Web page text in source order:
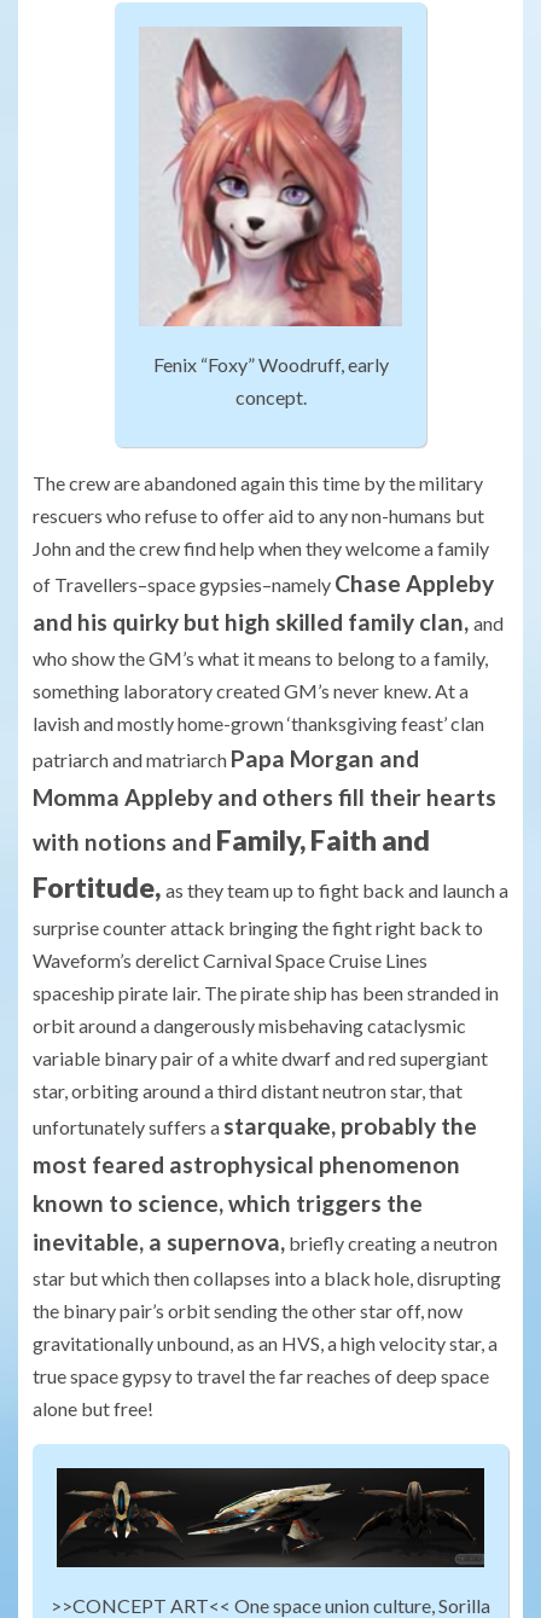
Fenix “Foxy” Woodruff, early
concept.
The crew are abandoned again this time by the military
rescuers who refuse to offer aid to any non-humans but
John and the crew find help when they welcome a family
of Travellers–space gypsies–namely Chase Appleby
and his quirky but high skilled family clan, and
who show the GM’s what it means to belong to a family,
something laboratory created GM’s never knew. At a
lavish and mostly home-grown ‘thanksgiving feast’ clan
patriarch and matriarch Papa Morgan and
Momma Appleby and others fill their hearts
with notions and Family, Faith and
Fortitude, as they team up to fight back and launch a
surprise counter attack bringing the fight right back to
Waveform’s derelict Carnival Space Cruise Lines
spaceship pirate lair. The pirate ship has been stranded in
orbit around a dangerously misbehaving cataclysmic
variable binary pair of a white dwarf and red supergiant
star, orbiting around a third distant neutron star, that
unfortunately suffers a starquake, probably the
most feared astrophysical phenomenon
known to science, which triggers the
inevitable, a supernova, briefly creating a neutron
star but which then collapses into a black hole, disrupting
the binary pair’s orbit sending the other star off, now
gravitationally unbound, as an HVS, a high velocity star, a
true space gypsy to travel the far reaches of deep space
alone but free!
>>CONCEPT ART<< One space union culture, Sorilla